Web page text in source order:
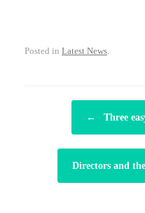
Posted in Latest News
←
Three
Directors and